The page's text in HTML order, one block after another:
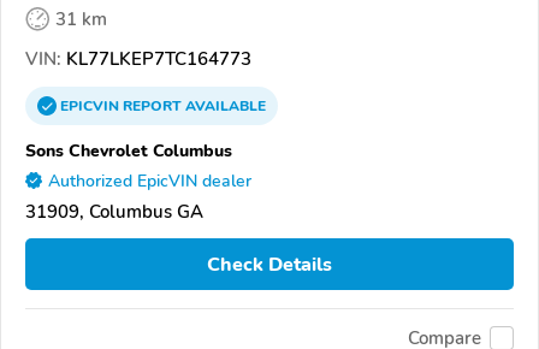
31 km
VIN: KL77LKEP7TC164773
EPICVINREPORTAVAILABLE
Sons Chevrolet Columbus
Authorized EpicVIN dealer
31909, Columbus GA
Check Details
Compare